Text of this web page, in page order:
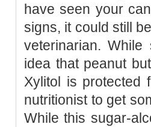
have seen your
signs, it could still
veterinarian.
idea that peanut
Xylitol is protected
nutritionist to get
While this sugar-